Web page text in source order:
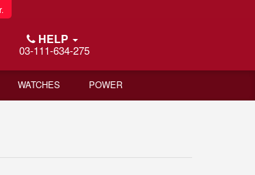
HELP
03-111-634-275
WATCHES POWER